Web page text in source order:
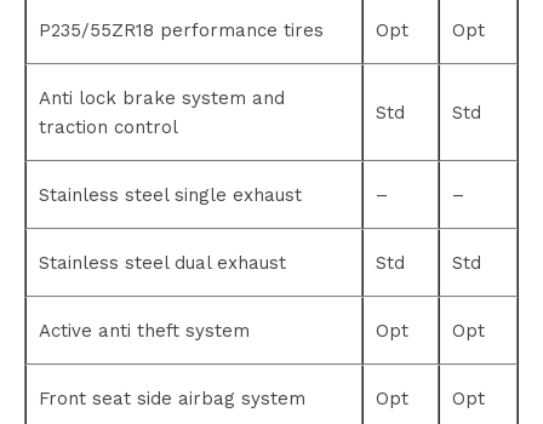
P235/55ZR18 performance tires Opt Opt
Anti lock brake system and
traction control
Std Std
Stainless steel single exhaust – –
Stainless steel dual exhaust Std Std
Active anti theft system Opt Opt
Front seat side airbag system Opt Opt